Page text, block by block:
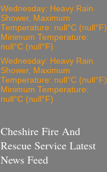
Wednesday: Heavy Rain
Shower, Maximum
Temperature: null°C (null°F)
Minimum Temperature:
null°C (null°F)
Wednesday: Heavy Rain
Shower, Maximum
Temperature: null°C (null°F)
Minimum Temperature:
null°C (null°F)
Cheshire Fire And
Rescue Service Latest
News Feed